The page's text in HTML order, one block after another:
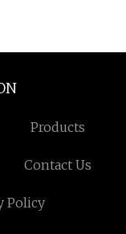
Products
Contact Us
Policy